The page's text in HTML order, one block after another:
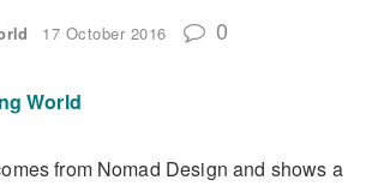
17 October 2016 0
World
from Nomad Design and shows a